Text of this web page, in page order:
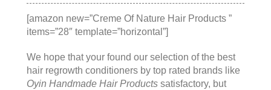
[amazon new=”Creme Of Nature Hair Products ”
items=”28″ template=”horizontal”]
We hope that your found our selection of the best
hair regrowth conditioners by top rated brands like
Oyin Handmade Hair Products satisfactory, but